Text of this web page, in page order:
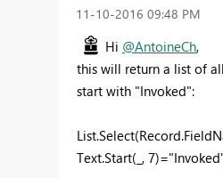
‎11-10-2016 09:48 PM
Hi @AntoineCh,
this will return a list of
start with "Invoked":
Text.Start(_,